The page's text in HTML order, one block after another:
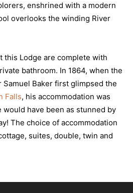
enshrined with a modern
overlooks the winding River
this Lodge are complete with
bathroom. In 1864, when the
Baker first glimpsed the
Falls, his accommodation was
would have been as stunned by
The choice of accommodation
suites, double, twin and